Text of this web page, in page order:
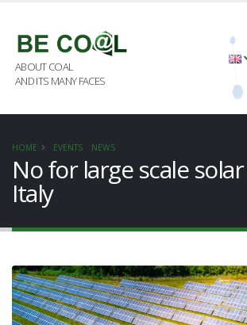
ABOUT COAL
AND ITS MANY FACES
HOME EVENTS NEWS
No for large scale
Italy